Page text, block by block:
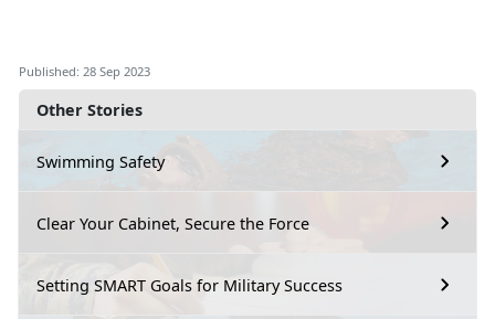
Other Stories
Swimming Safety
Clear Your Cabinet, Secure the Force
Setting SMART Goals for Military Success
Published: 28 Sep 2023